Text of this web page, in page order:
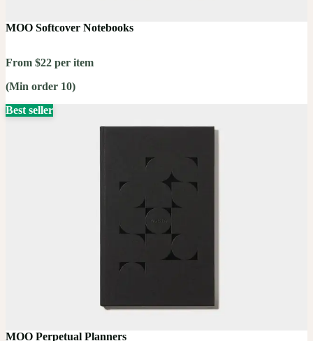
MOO Softcover Notebooks
From $22 per item
(Min order 10)
Best seller
MOO Perpetual Planners